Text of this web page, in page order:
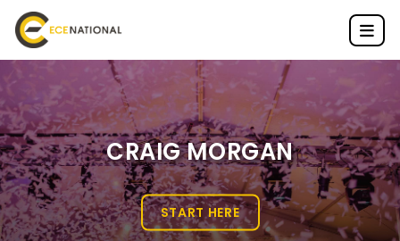
CRAIG MORGAN
START HERE